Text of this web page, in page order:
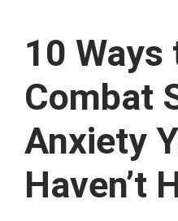
10 Ways
Combat
Anxiety
Haven’t